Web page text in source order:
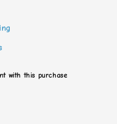
with this purchase